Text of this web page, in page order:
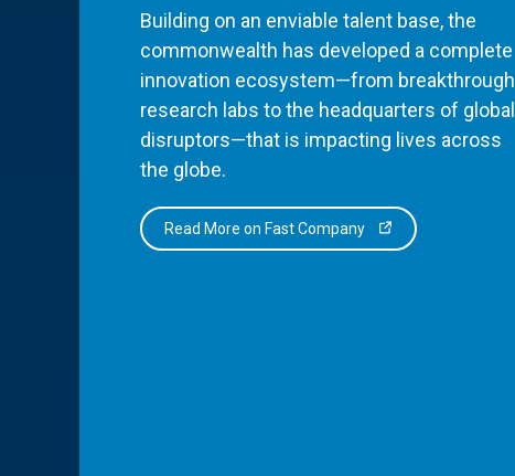
Building on an enviable talent base, the
commonwealth has developed a complete
innovation ecosystem—from breakthrough
research labs to the headquarters of global
disruptors—that is impacting lives across
the globe.
Read More on Fast Company